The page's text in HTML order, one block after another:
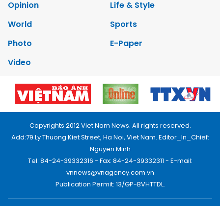
Opinion
Life & Style
World
Sports
Photo
E-Paper
Video
Copyrights 2012 Viet Nam News. All rights reserved.
Add:79 Ly Thuong Kiet Street, Ha Noi, Viet Nam. Editor_In_Chief:
Nguyen Minh
Tel: 84-24-39332316 - Fax: 84-24-39332311 - E-mail:
vnnews@vnagency.com.vn
Publication Permit: 13/GP-BVHTTDL.